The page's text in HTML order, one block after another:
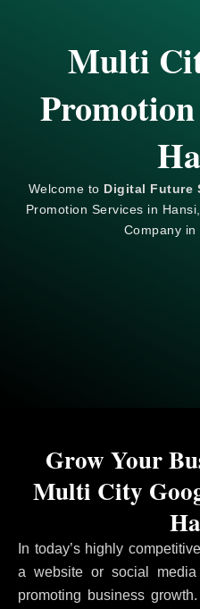
Multi
Welcome to Digital Future
Promotion Services in
Company in
In today’s highly
a website or social
promoting business
Grow Your
Multi City